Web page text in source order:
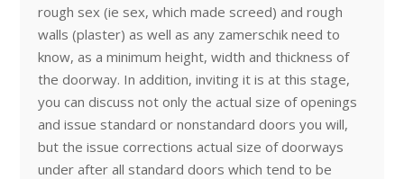
rough sex (ie sex, which made screed) and rough
walls (plaster) as well as any zamerschik need to
know, as a minimum height, width and thickness of
the doorway. In addition, inviting it is at this stage,
you can discuss not only the actual size of openings
and issue standard or nonstandard doors you will,
but the issue corrections actual size of doorways
under after all standard doors which tend to be